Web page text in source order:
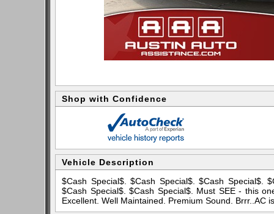
Shop with Confidence
Vehicle Description
$Cash Special$. $Cash Special$. $Cash Special$.
$Cash Special$. $Cash Special$. Must SEE - this
Excellent. Well Maintained. Premium Sound. Brrr..AC